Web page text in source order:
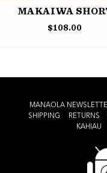
MAKAIWA
$108.00
MANAOLA
SHIPPING
RETURNS
KAHIAU